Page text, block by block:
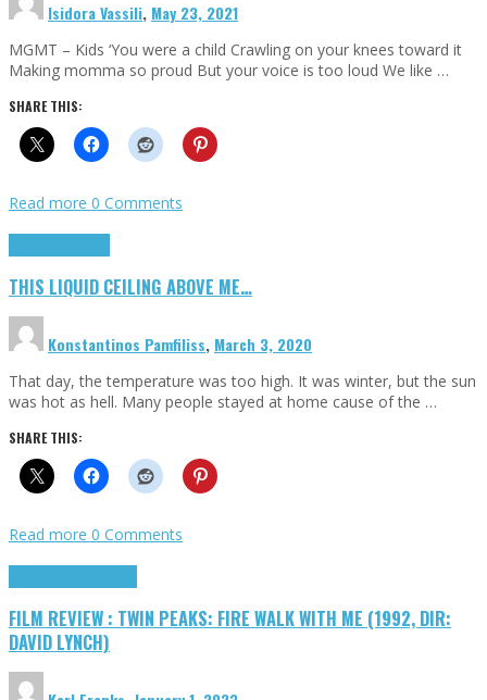
Isidora Vassili, May 23, 2021
MGMT – Kids ‘You were a child Crawling on your knees toward it
Making momma so proud But your voice is too loud We like …
SHARE THIS:
Read more 0 Comments
THIS LIQUID CEILING ABOVE ME…
Konstantinos Pamfiliss, March 3, 2020
That day, the temperature was too high. It was winter, but the sun
was hot as hell. Many people stayed at home cause of the …
SHARE THIS:
Read more 0 Comments
FILM REVIEW : TWIN PEAKS: FIRE WALK WITH ME (1992, DIR:
DAVID LYNCH)